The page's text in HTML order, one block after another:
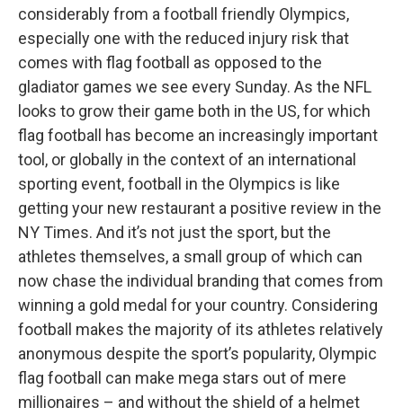
considerably from a football friendly Olympics,
especially one with the reduced injury risk that
comes with flag football as opposed to the
gladiator games we see every Sunday. As the NFL
looks to grow their game both in the US, for which
flag football has become an increasingly important
tool, or globally in the context of an international
sporting event, football in the Olympics is like
getting your new restaurant a positive review in the
NY Times. And it’s not just the sport, but the
athletes themselves, a small group of which can
now chase the individual branding that comes from
winning a gold medal for your country. Considering
football makes the majority of its athletes relatively
anonymous despite the sport’s popularity, Olympic
flag football can make mega stars out of mere
millionaires – and without the shield of a helmet